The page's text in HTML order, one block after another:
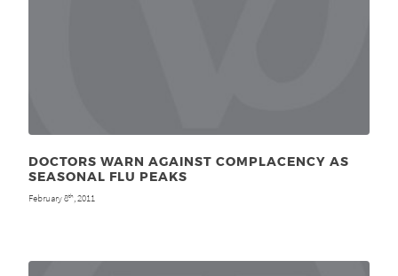
DOCTORS WARN AGAINST COMPLACENCY AS
SEASONAL FLU PEAKS
February 8th , 2011